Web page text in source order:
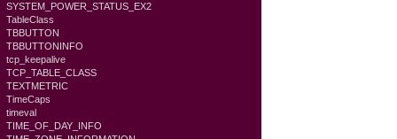
SYSTEM_POWER_STATUS_EX2
TableClass
TBBUTTON
TBBUTTONINFO
tcp_keepalive
TCP_TABLE_CLASS
TEXTMETRIC
TimeCaps
timeval
TIME_OF_DAY_INFO